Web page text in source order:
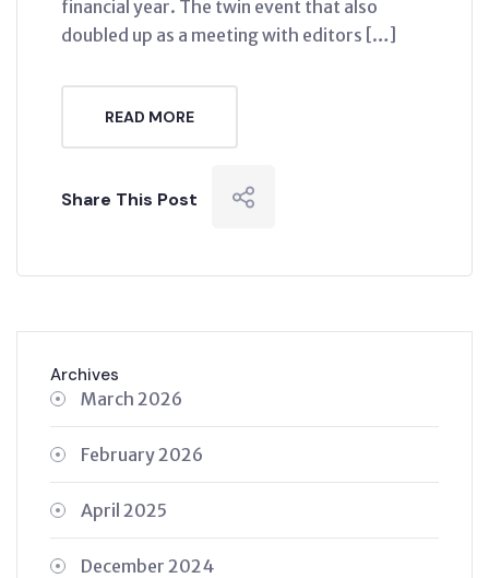
financial year. The twin event that also
doubled up as a meeting with editors […]
READ MORE
Share This Post
Archives
March 2026
February 2026
April 2025
December 2024